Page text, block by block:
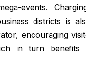
events.
districts is
encouraging
in turn benefits